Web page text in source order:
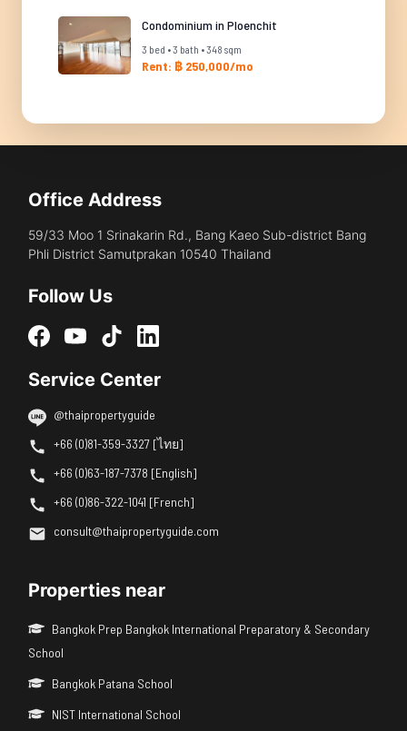
Condominium in Ploenchit
3 bed • 3 bath • 348 sqm
Rent: ฿ 250,000/mo
Office Address
59/33 Moo 1 Srinakarin Rd., Bang Kaeo Sub-district Bang
Phli District Samutprakan 10540 Thailand
Follow Us
Service Center
@thaipropertyguide
+66 (0)81-359-3327 [ไทย]
+66 (0)63-187-7378 [English]
+66 (0)86-322-1041 [French]
consult@thaipropertyguide.com
Properties near
Bangkok Prep Bangkok International Preparatory & Secondary
School
Bangkok Patana School
NIST International School